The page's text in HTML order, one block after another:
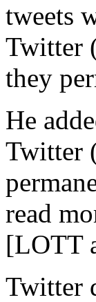
tweets
Twitter
they
He
Twitter
read
[LOTT
Twitter